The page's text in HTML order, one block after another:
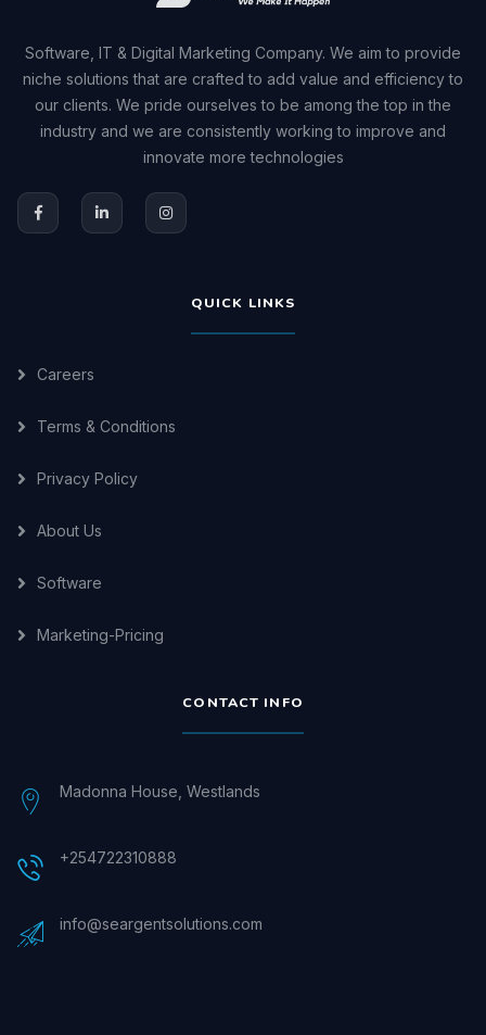
Software, IT & Digital Marketing Company. We aim to provide
niche solutions that are crafted to add value and efficiency to
our clients. We pride ourselves to be among the top in the
industry and we are consistently working to improve and
innovate more technologies
QUICK LINKS
Careers
Terms & Conditions
Privacy Policy
About Us
Software
Marketing-Pricing
CONTACT INFO
Madonna House, Westlands
+254722310888
info@seargentsolutions.com